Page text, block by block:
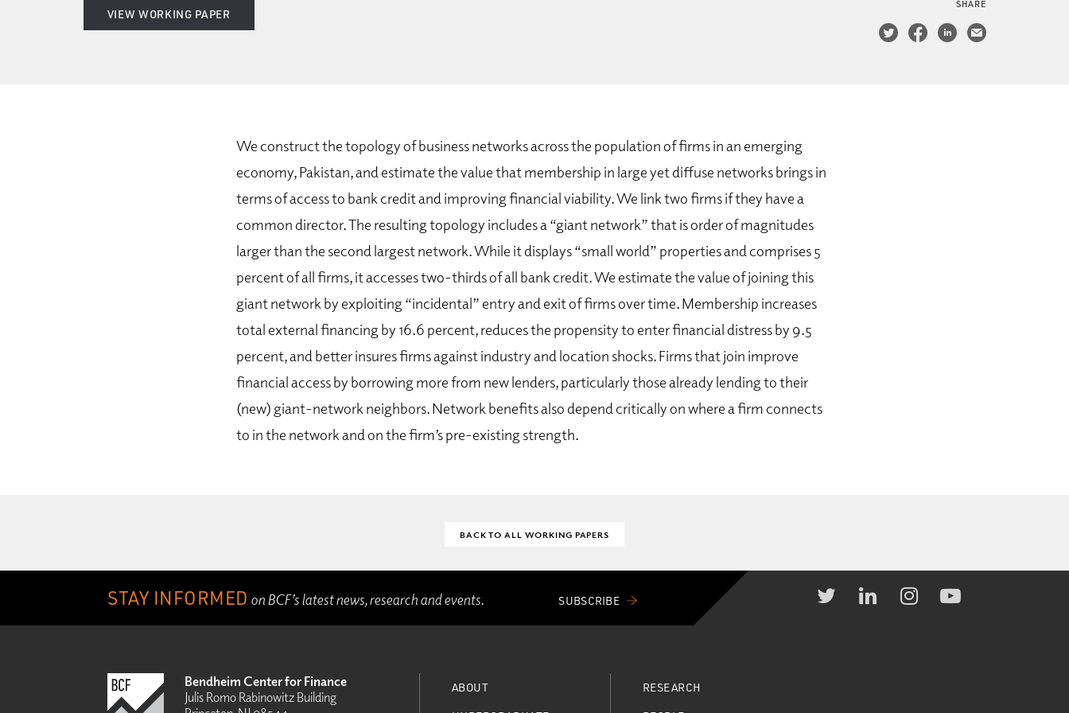
VIEW WORKING PAPER
SHARE
We construct the topology of business networks across the population of firms in an emerging
economy, Pakistan, and estimate the value that membership in large yet diffuse networks brings in
terms of access to bank credit and improving financial viability. We link two firms if they have a
common director. The resulting topology includes a “giant network” that is order of magnitudes
larger than the second largest network. While it displays “small world” properties and comprises 5
percent of all firms, it accesses two-thirds of all bank credit. We estimate the value of joining this
giant network by exploiting “incidental” entry and exit of firms over time. Membership increases
total external financing by 16.6 percent, reduces the propensity to enter financial distress by 9.5
percent, and better insures firms against industry and location shocks. Firms that join improve
financial access by borrowing more from new lenders, particularly those already lending to their
(new) giant-network neighbors. Network benefits also depend critically on where a firm connects
to in the network and on the firm’s pre-existing strength.
BACK TO ALL WORKING PAPERS
STAY INFORMED on BCF’s latest news, research and events. SUBSCRIBE
Bendheim Center for Finance
Julis Romo Rabinowitz Building
ABOUT
RESEARCH